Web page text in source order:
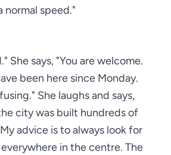
normal speed."
She says, "You are welcome.
been here since Monday.
She laughs and says,
city was built hundreds of
advice is to always look for
in the centre. The